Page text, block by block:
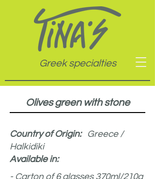
Greek specialties
Olives green with stone
Country of Origin: Greece /
Halkidiki
Available in:
- Carton of 6 glasses 370ml/210g